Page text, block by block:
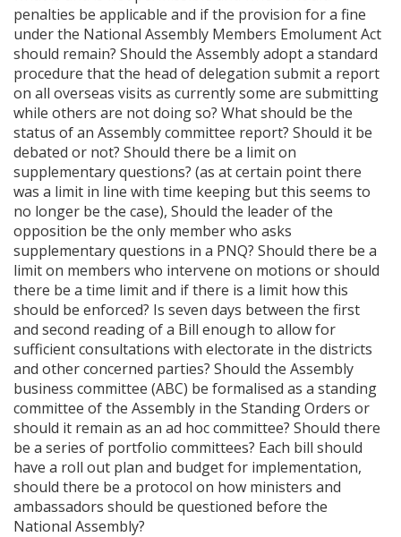
penalties be applicable and if the provision for a fine
under the National Assembly Members Emolument Act
should remain? Should the Assembly adopt a standard
procedure that the head of delegation submit a report
on all overseas visits as currently some are submitting
while others are not doing so? What should be the
status of an Assembly committee report? Should it be
debated or not? Should there be a limit on
supplementary questions? (as at certain point there
was a limit in line with time keeping but this seems to
no longer be the case), Should the leader of the
opposition be the only member who asks
supplementary questions in a PNQ? Should there be a
limit on members who intervene on motions or should
there be a time limit and if there is a limit how this
should be enforced? Is seven days between the first
and second reading of a Bill enough to allow for
sufficient consultations with electorate in the districts
and other concerned parties? Should the Assembly
business committee (ABC) be formalised as a standing
committee of the Assembly in the Standing Orders or
should it remain as an ad hoc committee? Should there
be a series of portfolio committees? Each bill should
have a roll out plan and budget for implementation,
should there be a protocol on how ministers and
ambassadors should be questioned before the
National Assembly?